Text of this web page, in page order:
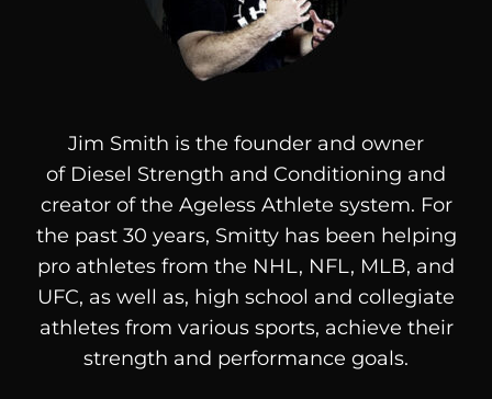
Jim Smith is the founder and owner
of Diesel Strength and Conditioning and
creator of the Ageless Athlete system. For
the past 30 years, Smitty has been helping
pro athletes from the NHL, NFL, MLB, and
UFC, as well as, high school and collegiate
athletes from various sports, achieve their
strength and performance goals.